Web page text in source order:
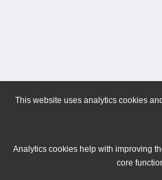
This website uses analytics cookies
Analytics cookies help with improving
core